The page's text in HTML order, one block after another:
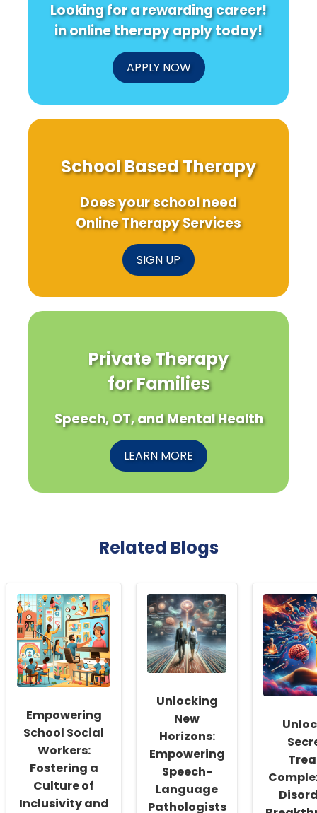
Looking for a rewarding career!
in online therapy apply today!
APPLY NOW
School Based Therapy
Does your school need
Online Therapy Services
SIGN UP
Private Therapy
for Families
Speech, OT, and Mental Health
LEARN MORE
Related Blogs
Empowering
School Social
Workers:
Fostering a
Culture of
Inclusivity and
Unlocking
New
Horizons:
Empowering
Speech-
Language
Pathologists